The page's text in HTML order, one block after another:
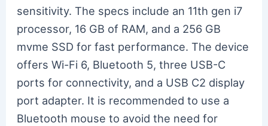
sensitivity. The specs include an 11th gen i7
processor, 16 GB of RAM, and a 256 GB
mvme SSD for fast performance. The device
offers Wi-Fi 6, Bluetooth 5, three USB-C
ports for connectivity, and a USB C2 display
port adapter. It is recommended to use a
Bluetooth mouse to avoid the need for